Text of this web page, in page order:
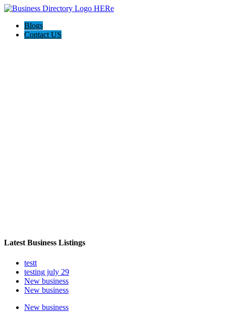
Blogs
Contact US
Latest Business Listings
testt
testing july 29
New business
New business
New business